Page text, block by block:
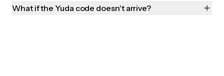
What if the Yuda code doesn't arrive?